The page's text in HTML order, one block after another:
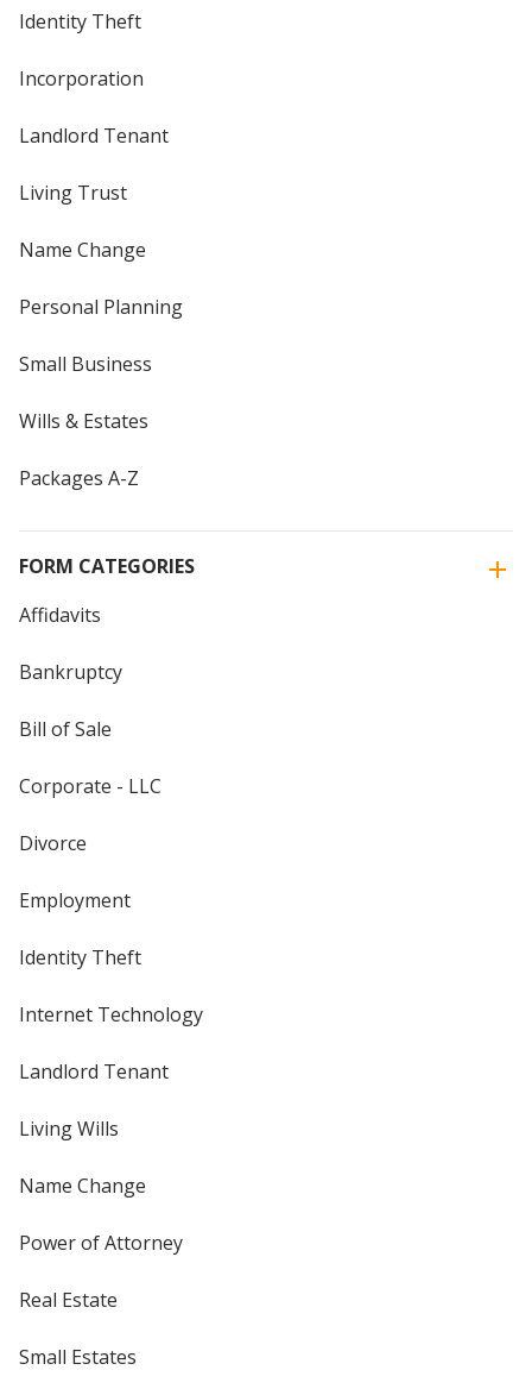
Identity Theft
Incorporation
Landlord Tenant
Living Trust
Name Change
Personal Planning
Small Business
Wills & Estates
Packages A-Z
FORM CATEGORIES
Affidavits
Bankruptcy
Bill of Sale
Corporate - LLC
Divorce
Employment
Identity Theft
Internet Technology
Landlord Tenant
Living Wills
Name Change
Power of Attorney
Real Estate
Small Estates